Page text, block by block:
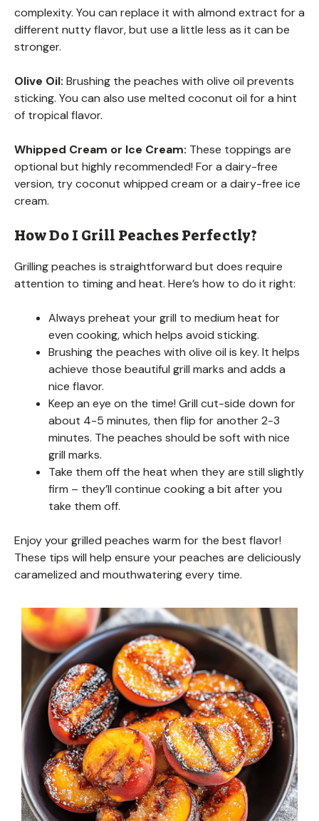
complexity. You can replace it with almond extract for a
different nutty flavor, but use a little less as it can be
stronger.
Olive Oil: Brushing the peaches with olive oil prevents
sticking. You can also use melted coconut oil for a hint
of tropical flavor.
Whipped Cream or Ice Cream: These toppings are
optional but highly recommended! For a dairy-free
version, try coconut whipped cream or a dairy-free ice
cream.
How Do I Grill Peaches Perfectly?
Grilling peaches is straightforward but does require
attention to timing and heat. Here’s how to do it right:
Always preheat your grill to medium heat for
even cooking, which helps avoid sticking.
Brushing the peaches with olive oil is key. It helps
achieve those beautiful grill marks and adds a
nice flavor.
Keep an eye on the time! Grill cut-side down for
about 4-5 minutes, then flip for another 2-3
minutes. The peaches should be soft with nice
grill marks.
Take them off the heat when they are still slightly
firm – they’ll continue cooking a bit after you
take them off.
Enjoy your grilled peaches warm for the best flavor!
These tips will help ensure your peaches are deliciously
caramelized and mouthwatering every time.